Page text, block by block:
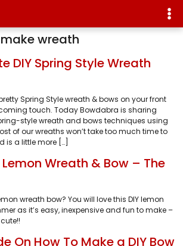
wreath
DIY Spring Style Wreath
Spring Style wreath & bows on your front
touch. Today Bowdabra is sharing
style wreath and bows techniques using
of our wreaths won’t take too much time to
is a little more […]
Wreath & Bow – The
wreath bow? You will love this DIY lemon
as it’s easy, inexpensive and fun to make –
On How To Make a DIY Bow